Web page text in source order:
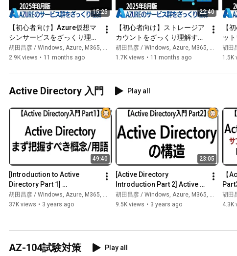
▼
/
👍
🔑
•
15:25
【初心者向け】Azure仮想マ
シンサービスをざっくり理解
する【Azureのサービス群を
ざっくり理解するシリーズ】
胡田昌彦 / Windows, Azure, M365, 生成AI
2.9K views • 11 months ago
22:40
【初心者向け】ストレージア
カウントをざっくり理解する
【Azureのサービス群をざっ
くり理解するシリーズ】
胡田昌彦 / Windows, Azure, M365, 生成AI
1.7K views • 11 months ago
【
ッ
る
っ
胡田
1.5K
Active Directory 入門 Play all
49:40
[Introduction to Active
Directory Part 1]
Introduction to Active
Directory: First, get a quick
胡田昌彦 / Windows, Azure, M365, 生成AI
37K views • 3 years ago
23:05
[Active Directory
Introduction Part 2] Active
Directory Structure
#activedirectory #windows
胡田昌彦 / Windows, Azure, M365, 生成AI
9.5K views • 3 years ago
【
DNS
胡田
4.3K
AZ-104試験対策 Play all